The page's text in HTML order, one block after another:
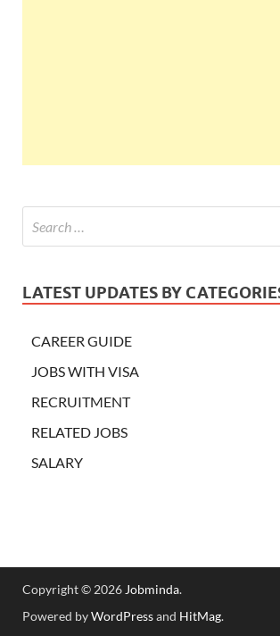
LATEST UPDATES BY
CAREER GUIDE
JOBS WITH VISA
RECRUITMENT
RELATED JOBS
SALARY
Copyright © 2026 Jobminda.
Powered byWordPressand HitMag.